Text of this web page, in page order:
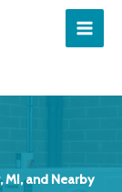
MI, and Nearby